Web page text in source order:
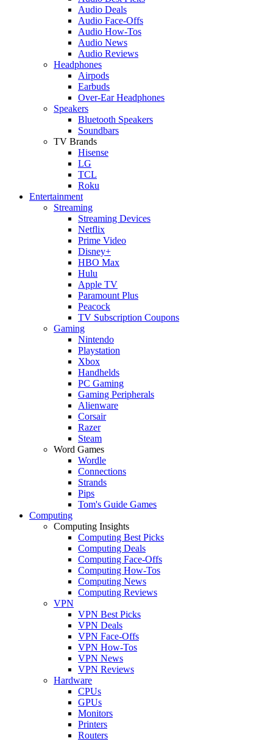
Audio Deals
Audio Face-Offs
Audio How-Tos
Audio News
Audio Reviews
Headphones
Airpods
Earbuds
Over-Ear Headphones
Speakers
Bluetooth Speakers
Soundbars
TV Brands
Hisense
LG
TCL
Roku
Entertainment
Streaming
Streaming Devices
Netflix
Prime Video
Disney+
HBO Max
Hulu
Apple TV
Paramount Plus
Peacock
TV Subscription Coupons
Gaming
Nintendo
Playstation
Xbox
Handhelds
PC Gaming
Gaming Peripherals
Alienware
Corsair
Razer
Steam
Word Games
Wordle
Connections
Strands
Pips
Tom's Guide Games
Computing
Computing Insights
Computing Best Picks
Computing Deals
Computing Face-Offs
Computing How-Tos
Computing News
Computing Reviews
VPN
VPN Best Picks
VPN Deals
VPN Face-Offs
VPN How-Tos
VPN News
VPN Reviews
Hardware
CPUs
GPUs
Monitors
Printers
Routers